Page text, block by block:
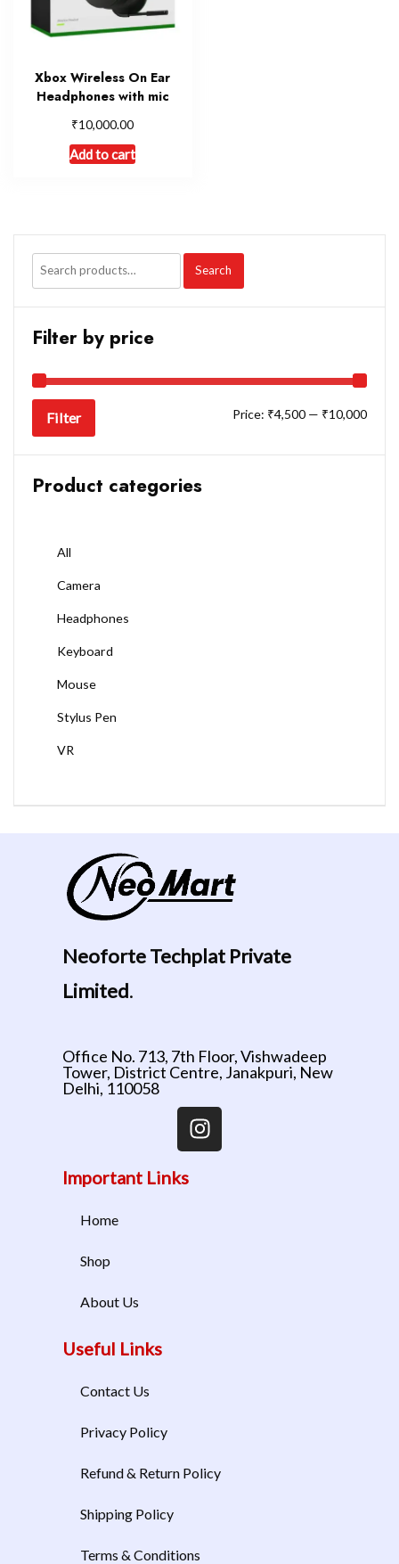
Xbox Wireless On Ear
Headphones with mic
₹10,000.00
Add to cart
Search
Filter by price
Filter Price: ₹4,500 — ₹10,000
Product categories
All
Camera
Headphones
Keyboard
Mouse
Stylus Pen
VR
Neoforte Techplat Private
Limited.
Office No. 713, 7th Floor, Vishwadeep
Tower, District Centre, Janakpuri, New
Delhi, 110058
Important Links
Home
Shop
About Us
Useful Links
Contact Us
Privacy Policy
Refund & Return Policy
Shipping Policy
Terms & Conditions